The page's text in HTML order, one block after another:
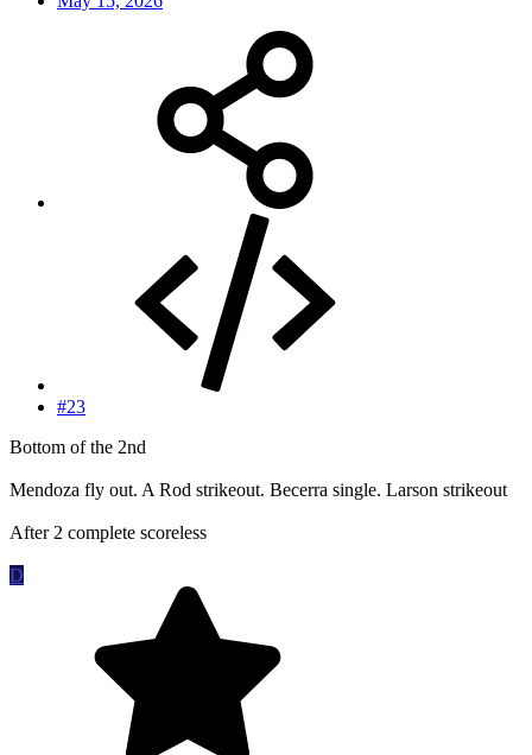
#23
Bottom of the 2nd
Mendoza fly out. A Rod strikeout. Becerra single. Larson strikeout
After 2 complete scoreless
D